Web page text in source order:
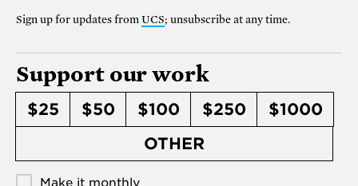
Sign up for updates from UCS; unsubscribe at any time.
Support our work
$25 $50 $100 $250
$1000
OTHER
Make it monthly